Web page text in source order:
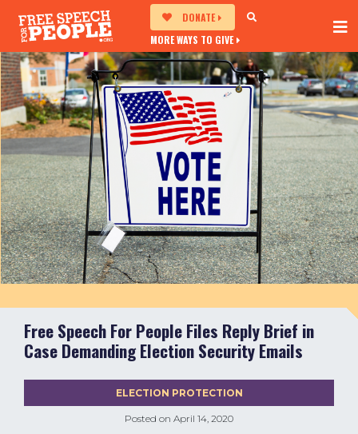
DONATE
MORE WAYS TO GIVE
Free Speech For People Files Reply Brief in
Case Demanding Election Security Emails
Posted on April 14, 2020
ELECTION PROTECTION